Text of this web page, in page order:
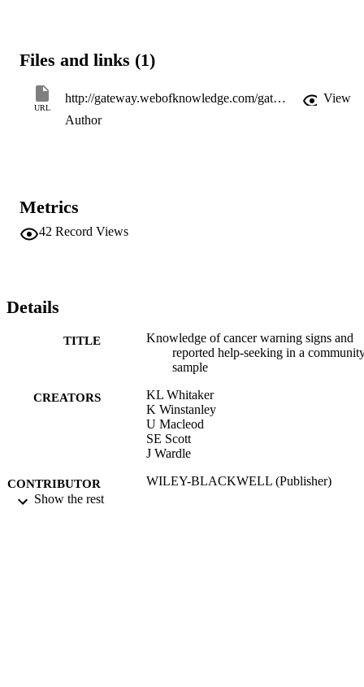
Files and links (1)
URL
http://gateway.webofknowledge.com/gateway/Gateway.cgi?GWVersion=2&SrcApp=PARTNER_APP&SrcAuth=LinksAMR&KeyUT=WOS:000360765800017&DestLinkType=FullRecord&DestApp=ALL_WOS&UsrCustomerID=11d2a86992e85fb529977dad66a846d5
View
Author
Metrics
42 Record Views
Details
TITLE
Knowledge of cancer warning signs and
reported help-seeking in a
sample
CREATORS
KL Whitaker
K Winstanley
U Macleod
SE Scott
J Wardle
CONTRIBUTOR
S
WILEY-BLACKWELL (Publisher)
Show the rest